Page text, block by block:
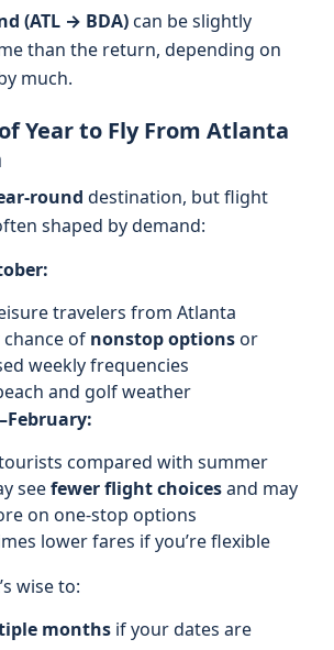
(ATL → BDA)can be slightly
than the return, depending on
much.
Year to Fly From Atlanta
round destination, but flight
shaped by demand:
travelers from Atlanta
of nonstop optionsor
weekly frequencies
and golf weather
compared with summer
seefewer flight choicesand may
on one-stop options
lower fares if you’re flexible
wise to:
months if your dates are